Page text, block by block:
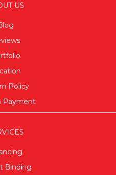
US
Policy
Payment
Binding